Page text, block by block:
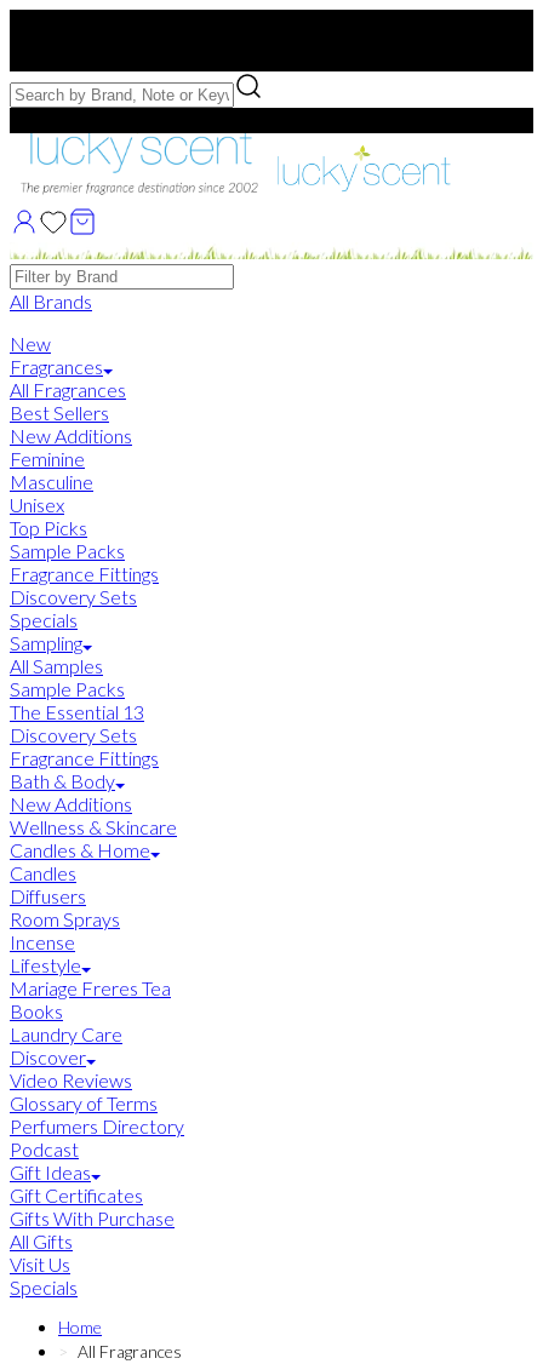
Free Samples with Full Bottle Purchases of $75+
Brands
All Brands
New
Fragrances
All Fragrances
Best Sellers
New Additions
Feminine
Masculine
Unisex
Top Picks
Sample Packs
Fragrance Fittings
Discovery Sets
Specials
Sampling
All Samples
Sample Packs
The Essential 13
Discovery Sets
Fragrance Fittings
Bath & Body
New Additions
Wellness & Skincare
Candles & Home
Candles
Diffusers
Room Sprays
Incense
Lifestyle
Mariage Freres Tea
Books
Laundry Care
Discover
Video Reviews
Glossary of Terms
Perfumers Directory
Podcast
Gift Ideas
Gift Certificates
Gifts With Purchase
All Gifts
Visit Us
Specials
Home
All Fragrances